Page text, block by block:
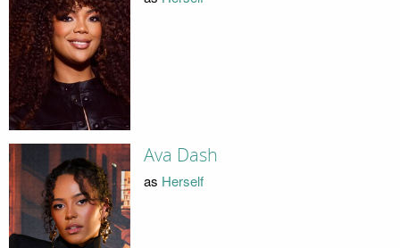
Ava Dash
as Herself